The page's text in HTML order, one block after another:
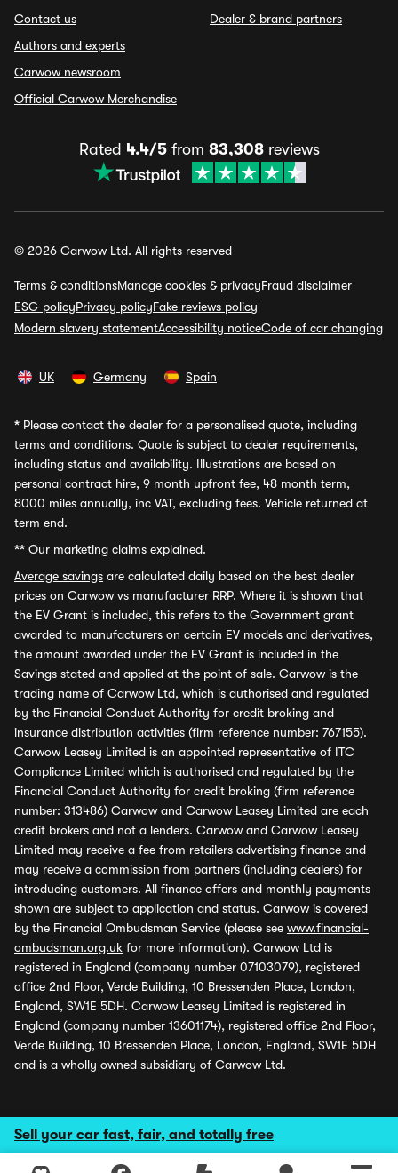
Sell your car fast, fair, and totally free
Contact us
Authors and experts
Carwow newsroom
Official Carwow Merchandise
Dealer & brand partners
Rated 4.4/5from 83,308reviews
© 2026 Carwow Ltd. All rights reserved
Terms & conditionsManage cookies & privacyFraud disclaimer
ESG policyPrivacy policyFake reviews policy
Modern slavery statementAccessibility noticeCode of car changing
UK Germany Spain
* Please contact the dealer for a personalised quote, including
terms and conditions. Quote is subject to dealer requirements,
including status and availability. Illustrations are based on
personal contract hire, 9 month upfront fee, 48 month term,
8000 miles annually, inc VAT, excluding fees. Vehicle returned at
term end.
** Our marketing claims explained.
Average savings are calculated daily based on the best dealer
prices on Carwow vs manufacturer RRP. Where it is shown that
the EV Grant is included, this refers to the Government grant
awarded to manufacturers on certain EV models and derivatives,
the amount awarded under the EV Grant is included in the
Savings stated and applied at the point of sale. Carwow is the
trading name of Carwow Ltd, which is authorised and regulated
by the Financial Conduct Authority for credit broking and
insurance distribution activities (firm reference number: 767155).
Carwow Leasey Limited is an appointed representative of ITC
Compliance Limited which is authorised and regulated by the
Financial Conduct Authority for credit broking (firm reference
number: 313486) Carwow and Carwow Leasey Limited are each
credit brokers and not a lenders. Carwow and Carwow Leasey
Limited may receive a fee from retailers advertising finance and
may receive a commission from partners (including dealers) for
introducing customers. All finance offers and monthly payments
shown are subject to application and status. Carwow is covered
by the Financial Ombudsman Service (please see www.financial-
ombudsman.org.uk for more information). Carwow Ltd is
registered in England (company number 07103079), registered
office 2nd Floor, Verde Building, 10 Bressenden Place, London,
England, SW1E 5DH. Carwow Leasey Limited is registered in
England (company number 13601174), registered office 2nd Floor,
Verde Building, 10 Bressenden Place, London, England, SW1E 5DH
and is a wholly owned subsidiary of Carwow Ltd.